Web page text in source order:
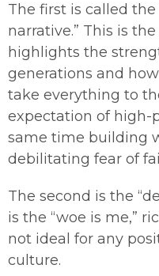
The first is called
narrative.” This is
highlights the
generations and
take everything to
expectation of high-
same time building
debilitating fear of
The second is the
is the “woe is me,”
not ideal for any
culture.